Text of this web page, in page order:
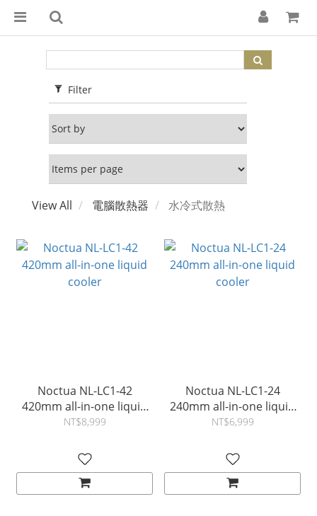
Filter
View All 電腦散熱器 水冷式散熱
Noctua NL-LC1-42
420mm all-in-one liquid
cooler
NT$8,999
Noctua NL-LC1-24
240mm all-in-one liquid
cooler
NT$6,999